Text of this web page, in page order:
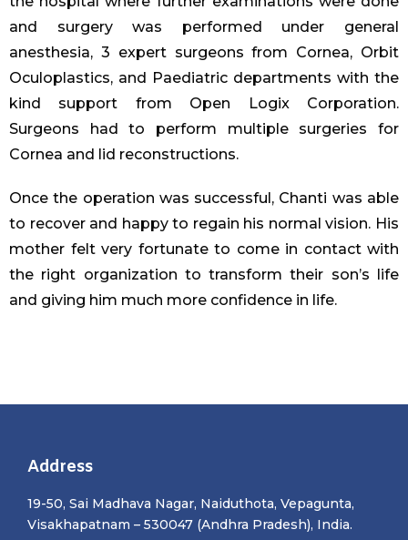
and surgery was performed under general
anesthesia, 3 expert surgeons from Cornea, Orbit
Oculoplastics, and Paediatric departments with the
kind support from Open Logix Corporation.
Surgeons had to perform multiple surgeries for
Cornea and lid reconstructions.
Once the operation was successful, Chanti was able
to recover and happy to regain his normal vision. His
mother felt very fortunate to come in contact with
the right organization to transform their son’s life
and giving him much more confidence in life.
Address
19-50, Sai Madhava Nagar, Naiduthota, Vepagunta,
Visakhapatnam – 530047 (Andhra Pradesh), India.